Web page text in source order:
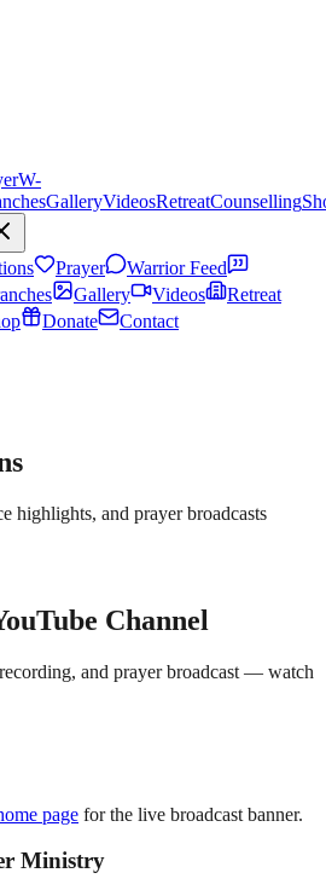
W-
GalleryVideosRetreatCounselling
Prayer
Warrior Feed
Gallery Videos
Retreat
Donate
Contact
highlights, and prayer broadcasts
Channel
and prayer broadcast — watch
page for the live broadcast banner.
Ministry